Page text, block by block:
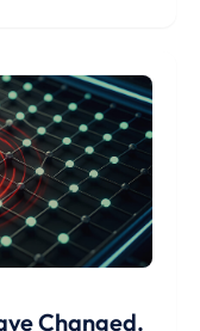
Changed.